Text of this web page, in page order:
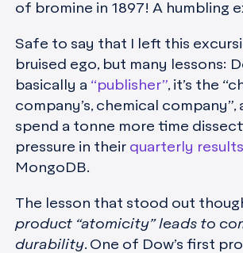
of bromine in 1897! A humbling
Safe to say that I left this
bruised ego, but many lessons:
basically a “publisher”, it’s the
company’s, chemical company”,
spend a tonne more time
pressure in their quarterly results
MongoDB.
The lesson that stood out
product “atomicity” leads to
durability. One of Dow’s first